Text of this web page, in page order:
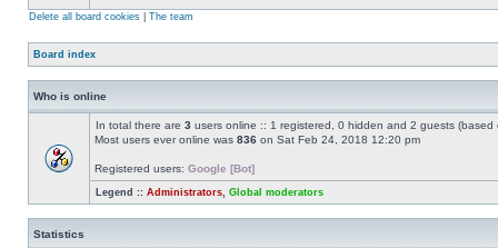
Delete all board cookies The team
Board index
Who is online
In total there are 3 users online :: 1 registered, 0 hidden and 2 guests
Most users ever online was 836 on Sat Feb 24, 2018 12:20 pm
Registered users: Google [Bot]
Legend :: Administrators Global moderators
Statistics